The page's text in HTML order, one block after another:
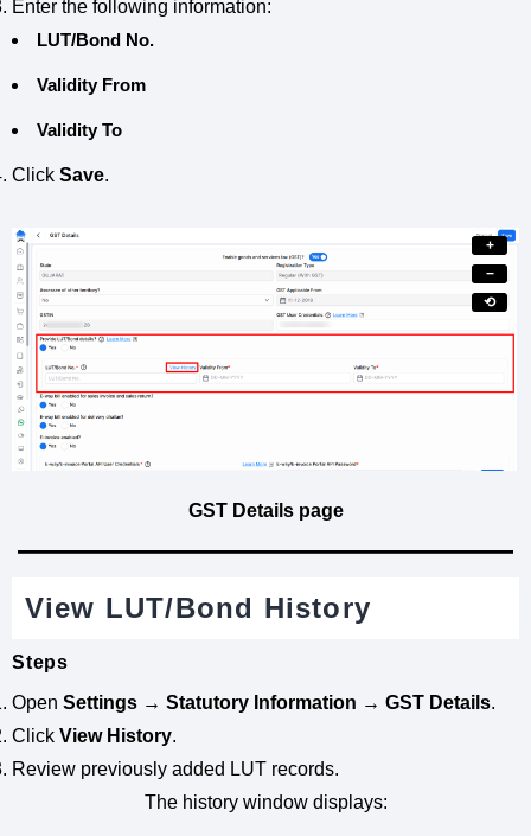
Enter the following information:
LUT/Bond No.
Validity From
Validity To
Click Save.
+
−
⟲
GST Details page
View LUT/Bond History
Steps
Open Settings → Statutory Information → GST Details.
Click View History.
Review previously added LUT records.
The history window displays: